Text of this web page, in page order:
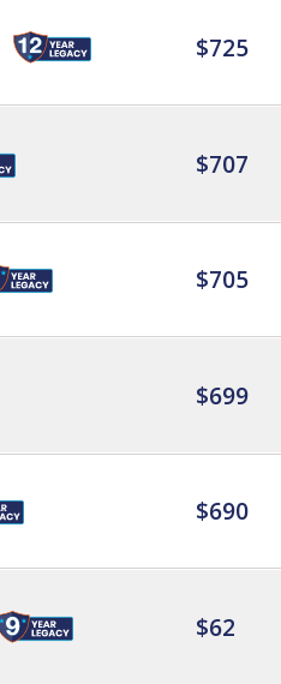
$725
$707
$705
$699
$690
$62